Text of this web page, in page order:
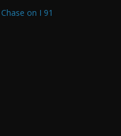
on I 91